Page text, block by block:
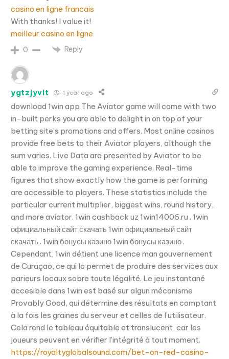
casino en ligne francais
With thanks! I value it!
meilleur casino en ligne
0 Reply
ygtzjyvit 1 year ago
download 1win app The Aviator game will come with two
in-built perks you are able to delight in on top of your
betting site’s promotions and offers. Most online casinos
provide free bets to their Aviator players, although the
sum varies. Live Data are presented by Aviator to be
able to improve the gaming experience. Real-time
figures that show exactly how the game is performing
are accessible to players. These statistics include the
particular current multiplier, biggest wins, round history,
and more aviator. 1win cashback uz 1win14006.ru . 1win
официальный сайт скачать 1win официальный сайт
скачать . 1win бонусы казино 1win бонусы казино .
Cependant, 1win détient une licence man gouvernement
de Curaçao, ce qui lo permet de produire des services aux
parieurs locaux sobre toute légalité. Le jeu instantané
accesible dans 1win est basé sur algun mécanisme
Provably Good, qui détermine des résultats en comptant
à la fois les graines du serveur et celles de l’utilisateur.
Cela rend le tableau équitable et translucent, car les
joueurs peuvent en vérifier l’intégrité à tout moment.
https://royaltyglobalsound.com/bet-on-red-casino-